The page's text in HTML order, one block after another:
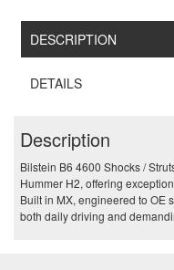
DESCRIPTION
DETAILS
Description
Bilstein B6 4600 Shocks /
Hummer H2, offering
Built in MX, engineered to OE
both daily driving and